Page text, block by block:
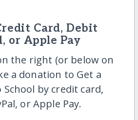
Card, Debit
or Apple Pay
the right (or below on
a donation to Get a
School by credit card,
or Apple Pay.